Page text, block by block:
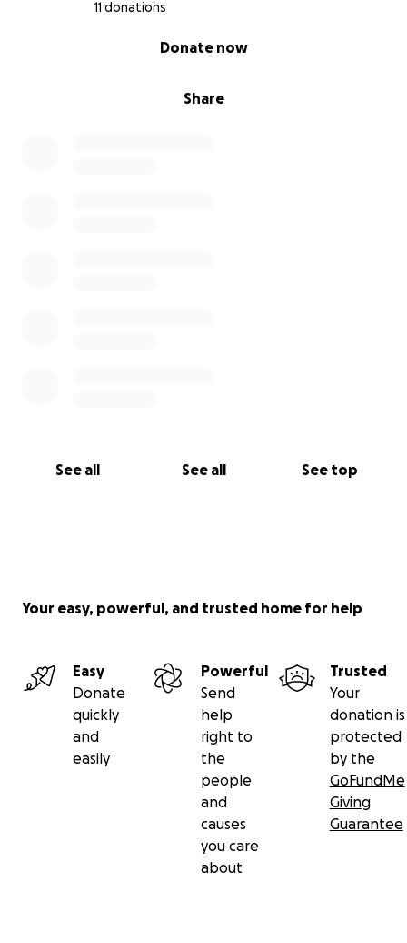
11 donations
Share
Donate now
See all See all See top
Your easy, powerful, and trusted home for help
Easy
Donate
quickly
and
easily
Powerful
Send
help
right to
the
people
and
causes
you care
about
Trusted
Your
donation is
protected
by the
GoFundMe
Giving
Guarantee